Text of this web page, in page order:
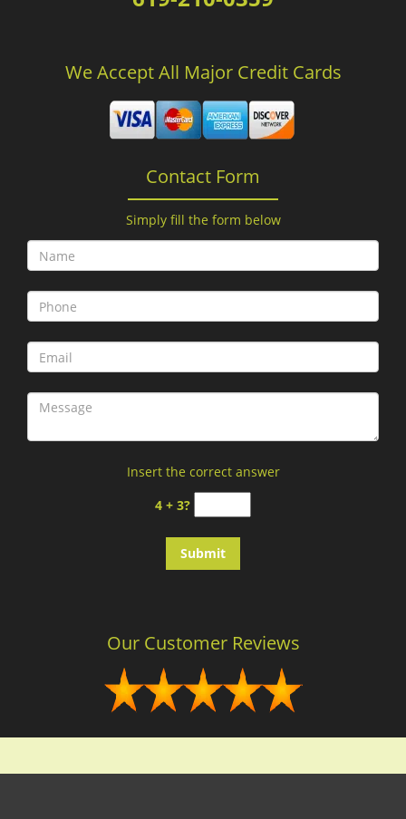
We Accept All Major Credit Cards
Contact Form
Simply fill the form below
Insert the correct answer
4 + 3?
Our Customer Reviews